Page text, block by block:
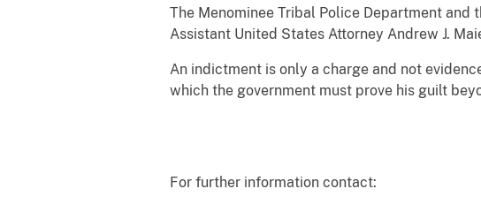
The Menominee Tribal Police Department
Assistant United States Attorney Andrew J.
An indictment is only a charge and not
which the government must prove his guilt
For further information contact: